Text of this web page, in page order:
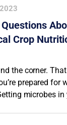
Crop
the corner. That
prepared for
microbes in